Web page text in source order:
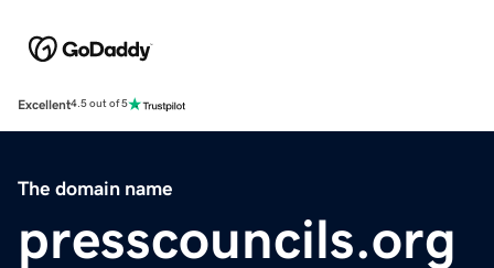
Excellent4.5 out of 5
The domain name
presscouncils.org